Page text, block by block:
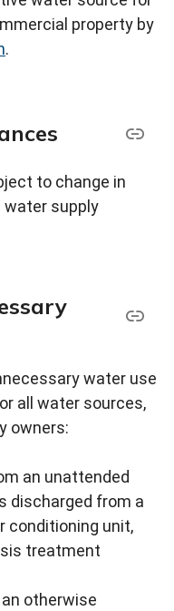
property by
.
to change in
water supply
water use
all water sources,
owners:
an unattended
discharged from a
conditioning unit,
treatment
otherwise